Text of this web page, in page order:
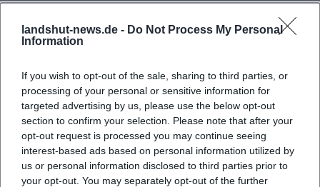
landshut-news.de - Do Not Process My Personal
Information
If you wish to opt-out of the sale, sharing to third parties, or
processing of your personal or sensitive information for
targeted advertising by us, please use the below opt-out
section to confirm your selection. Please note that after your
opt-out request is processed you may continue seeing
interest-based ads based on personal information utilized by
us or personal information disclosed to third parties prior to
your opt-out. You may separately opt-out of the further
Frequently Asked Questions
When does the concert take place?
Where is the venue located?
What can I expect at the event?